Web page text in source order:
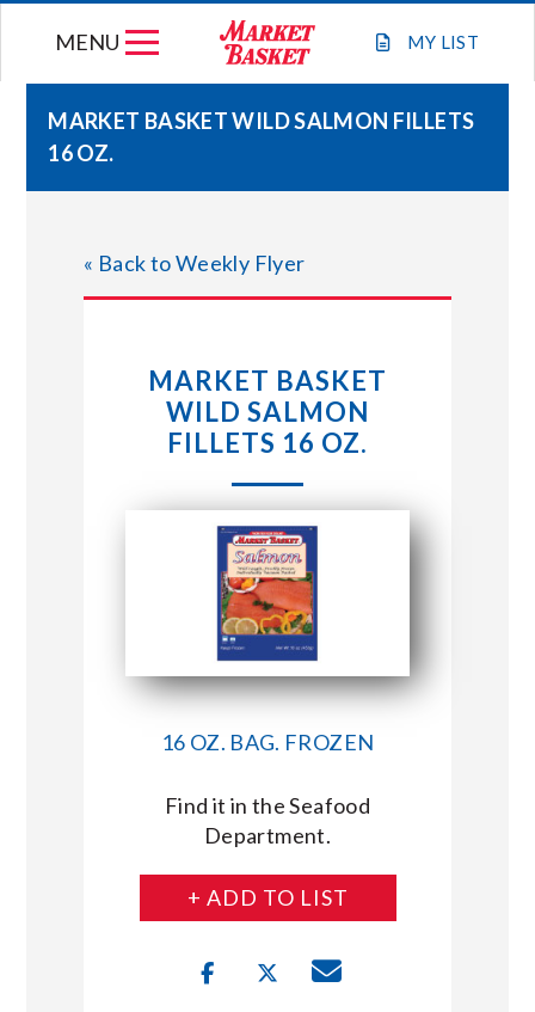
MY LIST
MENU
STORE LOCATIONS
ABOUT US
CONNECT WITH MARKET BASKET
MARKET BASKET WILD SALMON FILLETS
16 OZ.
« Back to Weekly Flyer
MARKET BASKET
WILD SALMON
FILLETS 16 OZ.
16 OZ. BAG. FROZEN
Find it in the Seafood
Department.
+ ADD TO LIST